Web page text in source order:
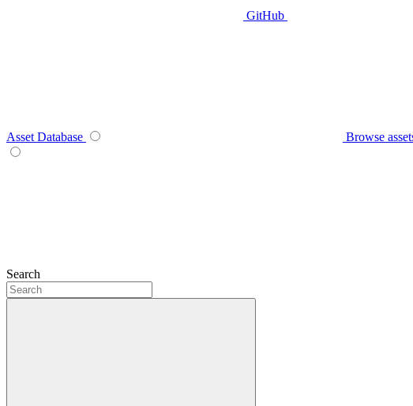
GitHub
Asset Database Browse
Search